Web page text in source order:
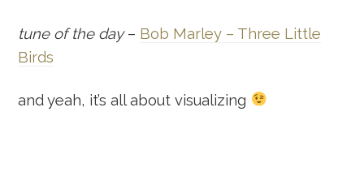
tune of the day– Bob Marley – Three Little
Birds
and yeah, it’s all about visualizing